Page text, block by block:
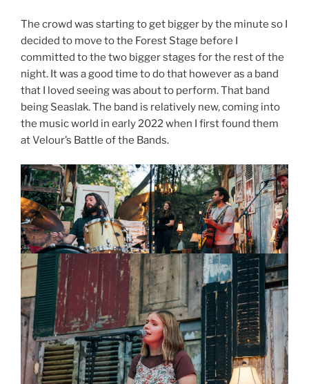
The crowd was starting to get bigger by the minute so I
decided to move to the Forest Stage before I
committed to the two bigger stages for the rest of the
night. It was a good time to do that however as a band
that I loved seeing was about to perform. That band
being Seaslak. The band is relatively new, coming into
the music world in early 2022 when I first found them
at Velour’s Battle of the Bands.